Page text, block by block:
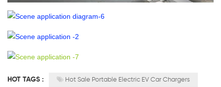
HOT TAGS : Hot Sale Portable Electric EV Car Chargers